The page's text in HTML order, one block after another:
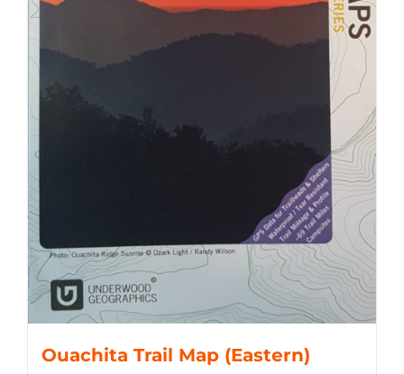
Ouachita Trail Map (Eastern)